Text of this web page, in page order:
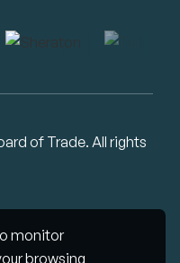
monitor
browsing
of Trade. All rights